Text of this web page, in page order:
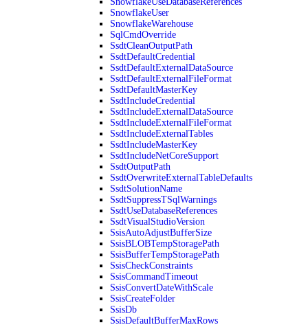
SnowflakeUser
SnowflakeWarehouse
SqlCmdOverride
SsdtCleanOutputPath
SsdtDefaultCredential
SsdtDefaultExternalDataSource
SsdtDefaultExternalFileFormat
SsdtDefaultMasterKey
SsdtIncludeCredential
SsdtIncludeExternalDataSource
SsdtIncludeExternalFileFormat
SsdtIncludeExternalTables
SsdtIncludeMasterKey
SsdtIncludeNetCoreSupport
SsdtOutputPath
SsdtOverwriteExternalTableDefaults
SsdtSolutionName
SsdtSuppressTSqlWarnings
SsdtUseDatabaseReferences
SsdtVisualStudioVersion
SsisAutoAdjustBufferSize
SsisBLOBTempStoragePath
SsisBufferTempStoragePath
SsisCheckConstraints
SsisCommandTimeout
SsisConvertDateWithScale
SsisCreateFolder
SsisDb
SsisDefaultBufferMaxRows